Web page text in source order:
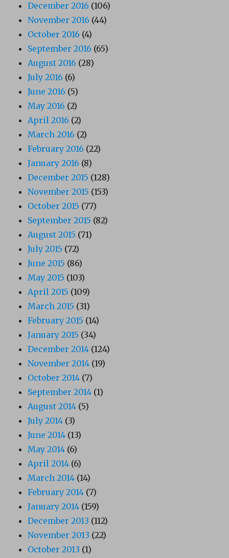
December 2016 (106)
November 2016 (44)
October 2016 (4)
September 2016 (65)
August 2016 (28)
July 2016 (6)
June 2016 (5)
May 2016 (2)
April 2016 (2)
March 2016 (2)
February 2016 (22)
January 2016 (8)
December 2015 (128)
November 2015 (153)
October 2015 (77)
September 2015 (82)
August 2015 (71)
July 2015 (72)
June 2015 (86)
May 2015 (103)
April 2015 (109)
March 2015 (31)
February 2015 (14)
January 2015 (34)
December 2014 (124)
November 2014 (19)
October 2014 (7)
September 2014 (1)
August 2014 (5)
July 2014 (3)
June 2014 (13)
May 2014 (6)
April 2014 (6)
March 2014 (14)
February 2014 (7)
January 2014 (159)
December 2013 (112)
November 2013 (22)
October 2013 (1)